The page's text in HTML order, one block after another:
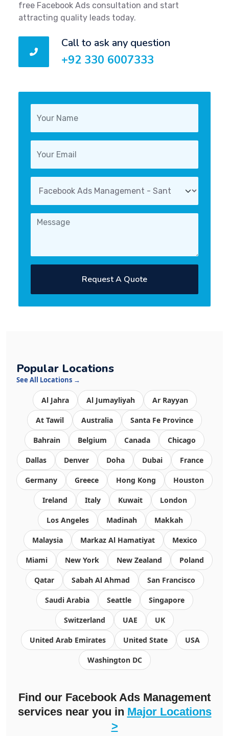
free Facebook Ads consultation and start
attracting quality leads today.
Call to ask any question
+92 330 6007333
Request A Quote
Popular Locations
See All Locations →
Al Jahra Al Jumayliyah Ar Rayyan
At Tawil Australia Santa Fe Province
Bahrain Belgium Canada Chicago
Dallas Denver Doha Dubai France
Germany Greece Hong Kong Houston
Ireland Italy Kuwait London
Los Angeles Madinah Makkah
Malaysia Markaz Al Hamatiyat Mexico
Miami New York New Zealand Poland
Qatar Sabah Al Ahmad San Francisco
Saudi Arabia Seattle Singapore
Switzerland UAE UK
United Arab Emirates United State USA
Washington DC
Find our Facebook Ads Management
services near you in Major Locations
>